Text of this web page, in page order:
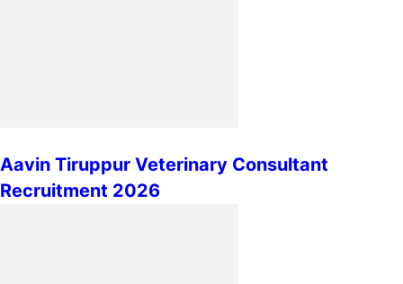
Aavin Tiruppur Veterinary Consultant
Recruitment 2026